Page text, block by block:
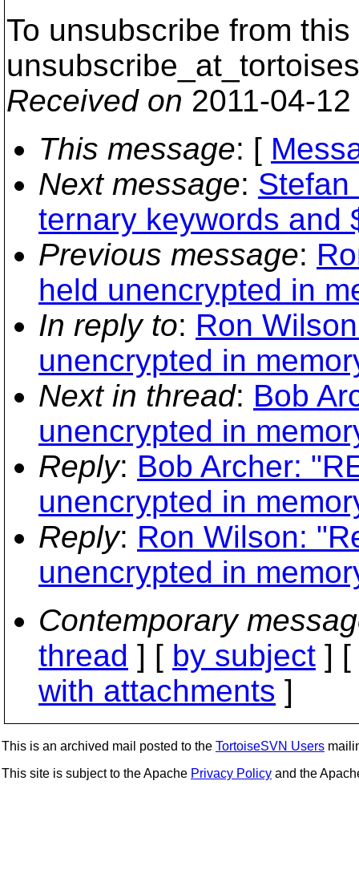
To unsubscribe from
Received on 2011-04-
This message: [
Next message:
ternary keywords and
Previous message:
held unencrypted in
In reply to: Ron
unencrypted in
Next in thread: Bob
unencrypted in
Reply: Bob Archer:
unencrypted in
Reply: Ron Wilson:
unencrypted in
Contemporary
thread ] [ by subject ] [
with attachments ]
This is an archived mail posted to the TortoiseSVN Users
This site is subject to the Apache Privacy Policy and the